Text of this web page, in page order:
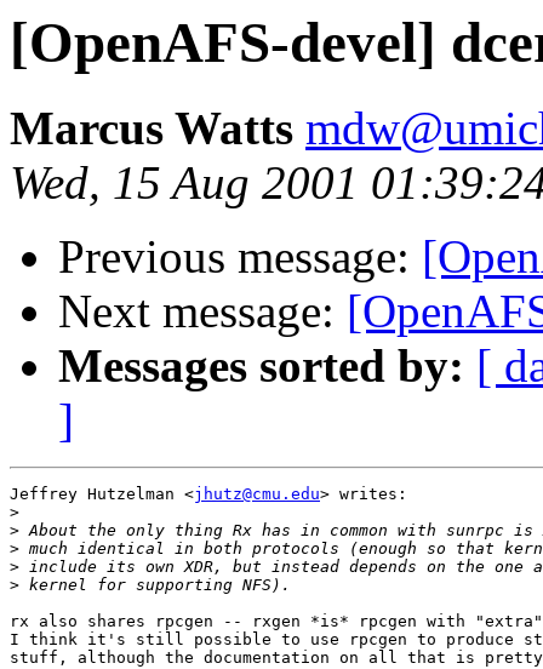
[OpenAFS-devel]
Marcus Watts
Wed, 15 Aug 2001
Previous message:
Next message:
Messages sorted by: [
]
Jeffrey Hutzelman <jhutz@cmu.edu> writes:
>
>
>
>
>
rx also shares rpcgen -- rxgen *is* rpcgen with
I think it's still possible to use rpcgen to produce
stuff, although the documentation on all that is pretty